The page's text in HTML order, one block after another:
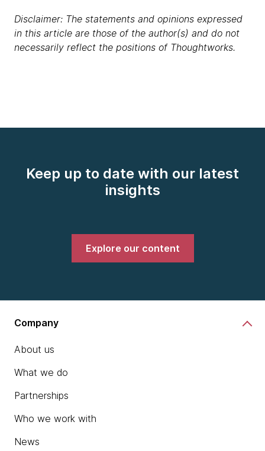
Disclaimer: The statements and opinions expressed
in this article are those of the author(s) and do not
necessarily reflect the positions of Thoughtworks.
Keep up to date with our latest
insights
Explore our content
Company
About us
What we do
Partnerships
Who we work with
News